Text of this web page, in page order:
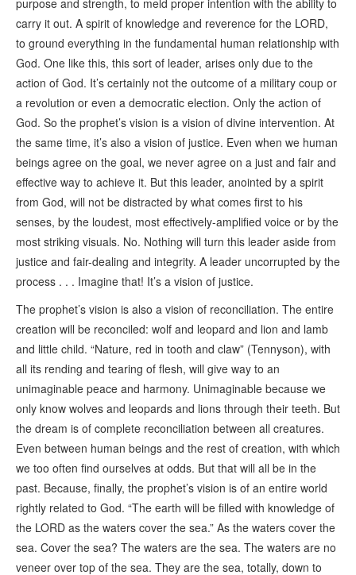
purpose and strength, to meld proper intention with the ability to
carry it out. A spirit of knowledge and reverence for the LORD,
to ground everything in the fundamental human relationship with
God. One like this, this sort of leader, arises only due to the
action of God. It’s certainly not the outcome of a military coup or
a revolution or even a democratic election. Only the action of
God. So the prophet’s vision is a vision of divine intervention. At
the same time, it’s also a vision of justice. Even when we human
beings agree on the goal, we never agree on a just and fair and
effective way to achieve it. But this leader, anointed by a spirit
from God, will not be distracted by what comes first to his
senses, by the loudest, most effectively-amplified voice or by the
most striking visuals. No. Nothing will turn this leader aside from
justice and fair-dealing and integrity. A leader uncorrupted by the
process . . . Imagine that! It’s a vision of justice.
The prophet’s vision is also a vision of reconciliation. The entire
creation will be reconciled: wolf and leopard and lion and lamb
and little child. “Nature, red in tooth and claw” (Tennyson), with
all its rending and tearing of flesh, will give way to an
unimaginable peace and harmony. Unimaginable because we
only know wolves and leopards and lions through their teeth. But
the dream is of complete reconciliation between all creatures.
Even between human beings and the rest of creation, with which
we too often find ourselves at odds. But that will all be in the
past. Because, finally, the prophet’s vision is of an entire world
rightly related to God. “The earth will be filled with knowledge of
the LORD as the waters cover the sea.” As the waters cover the
sea. Cover the sea? The waters are the sea. The waters are no
veneer over top of the sea. They are the sea, totally, down to